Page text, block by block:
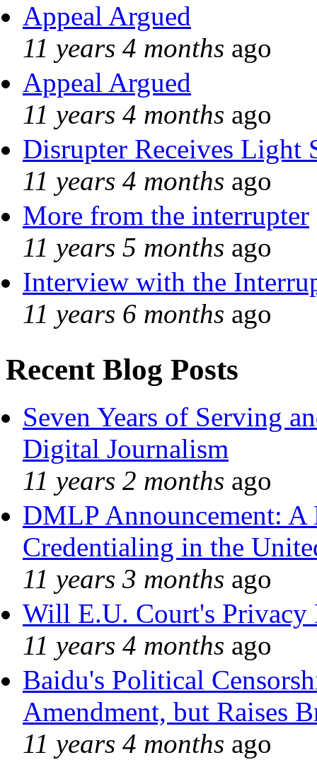
Appeal Argued
11 years 4 months ago
Appeal Argued
11 years 4 months ago
Disrupter Receives Light
11 years 4 months ago
More from the interrupter
11 years 5 months ago
Interview with the
11 years 6 months ago
Recent Blog Posts
Seven Years of Serving
Digital Journalism
11 years 2 months ago
DMLP Announcement:
Credentialing in the
11 years 3 months ago
Will E.U. Court's Privacy
11 years 4 months ago
Baidu's Political
Amendment, but Raises
11 years 4 months ago